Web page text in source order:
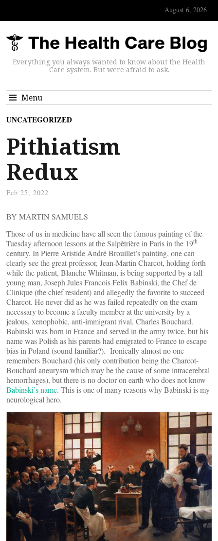
August 6, 2026
Everything you always wanted to know about the Health
Care system. But were afraid to ask.
Menu
UNCATEGORIZED
Pithiatism
Redux
Feb 25, 2022
BY MARTIN SAMUELS
Those of us in medicine have all seen the famous painting of the
Tuesday afternoon lessons at the Salpȇtrière in Paris in the 19th
century. In Pierre Aristide André Brouillet’s painting, one can
clearly see the great professor, Jean-Martin Charcot, holding forth
while the patient, Blanche Whitman, is being supported by a tall
young man, Joseph Jules Francois Felix Babinski, the Chef de
Clinique (the chief resident) and allegedly the favorite to succeed
Charcot. He never did as he was failed repeatedly on the exam
necessary to become a faculty member at the university by a
jealous, xenophobic, anti-immigrant rival, Charles Bouchard.
Babinski was born in France and served in the army twice, but his
name was Polish as his parents had emigrated to France to escape
bias in Poland (sound familiar?). Ironically almost no one
remembers Bouchard (his only contribution being the Charcot-
Bouchard aneurysm which may be the cause of some intracerebral
hemorrhages), but there is no doctor on earth who does not know
Babinski’s name. This is one of many reasons why Babinski is my
neurological hero.